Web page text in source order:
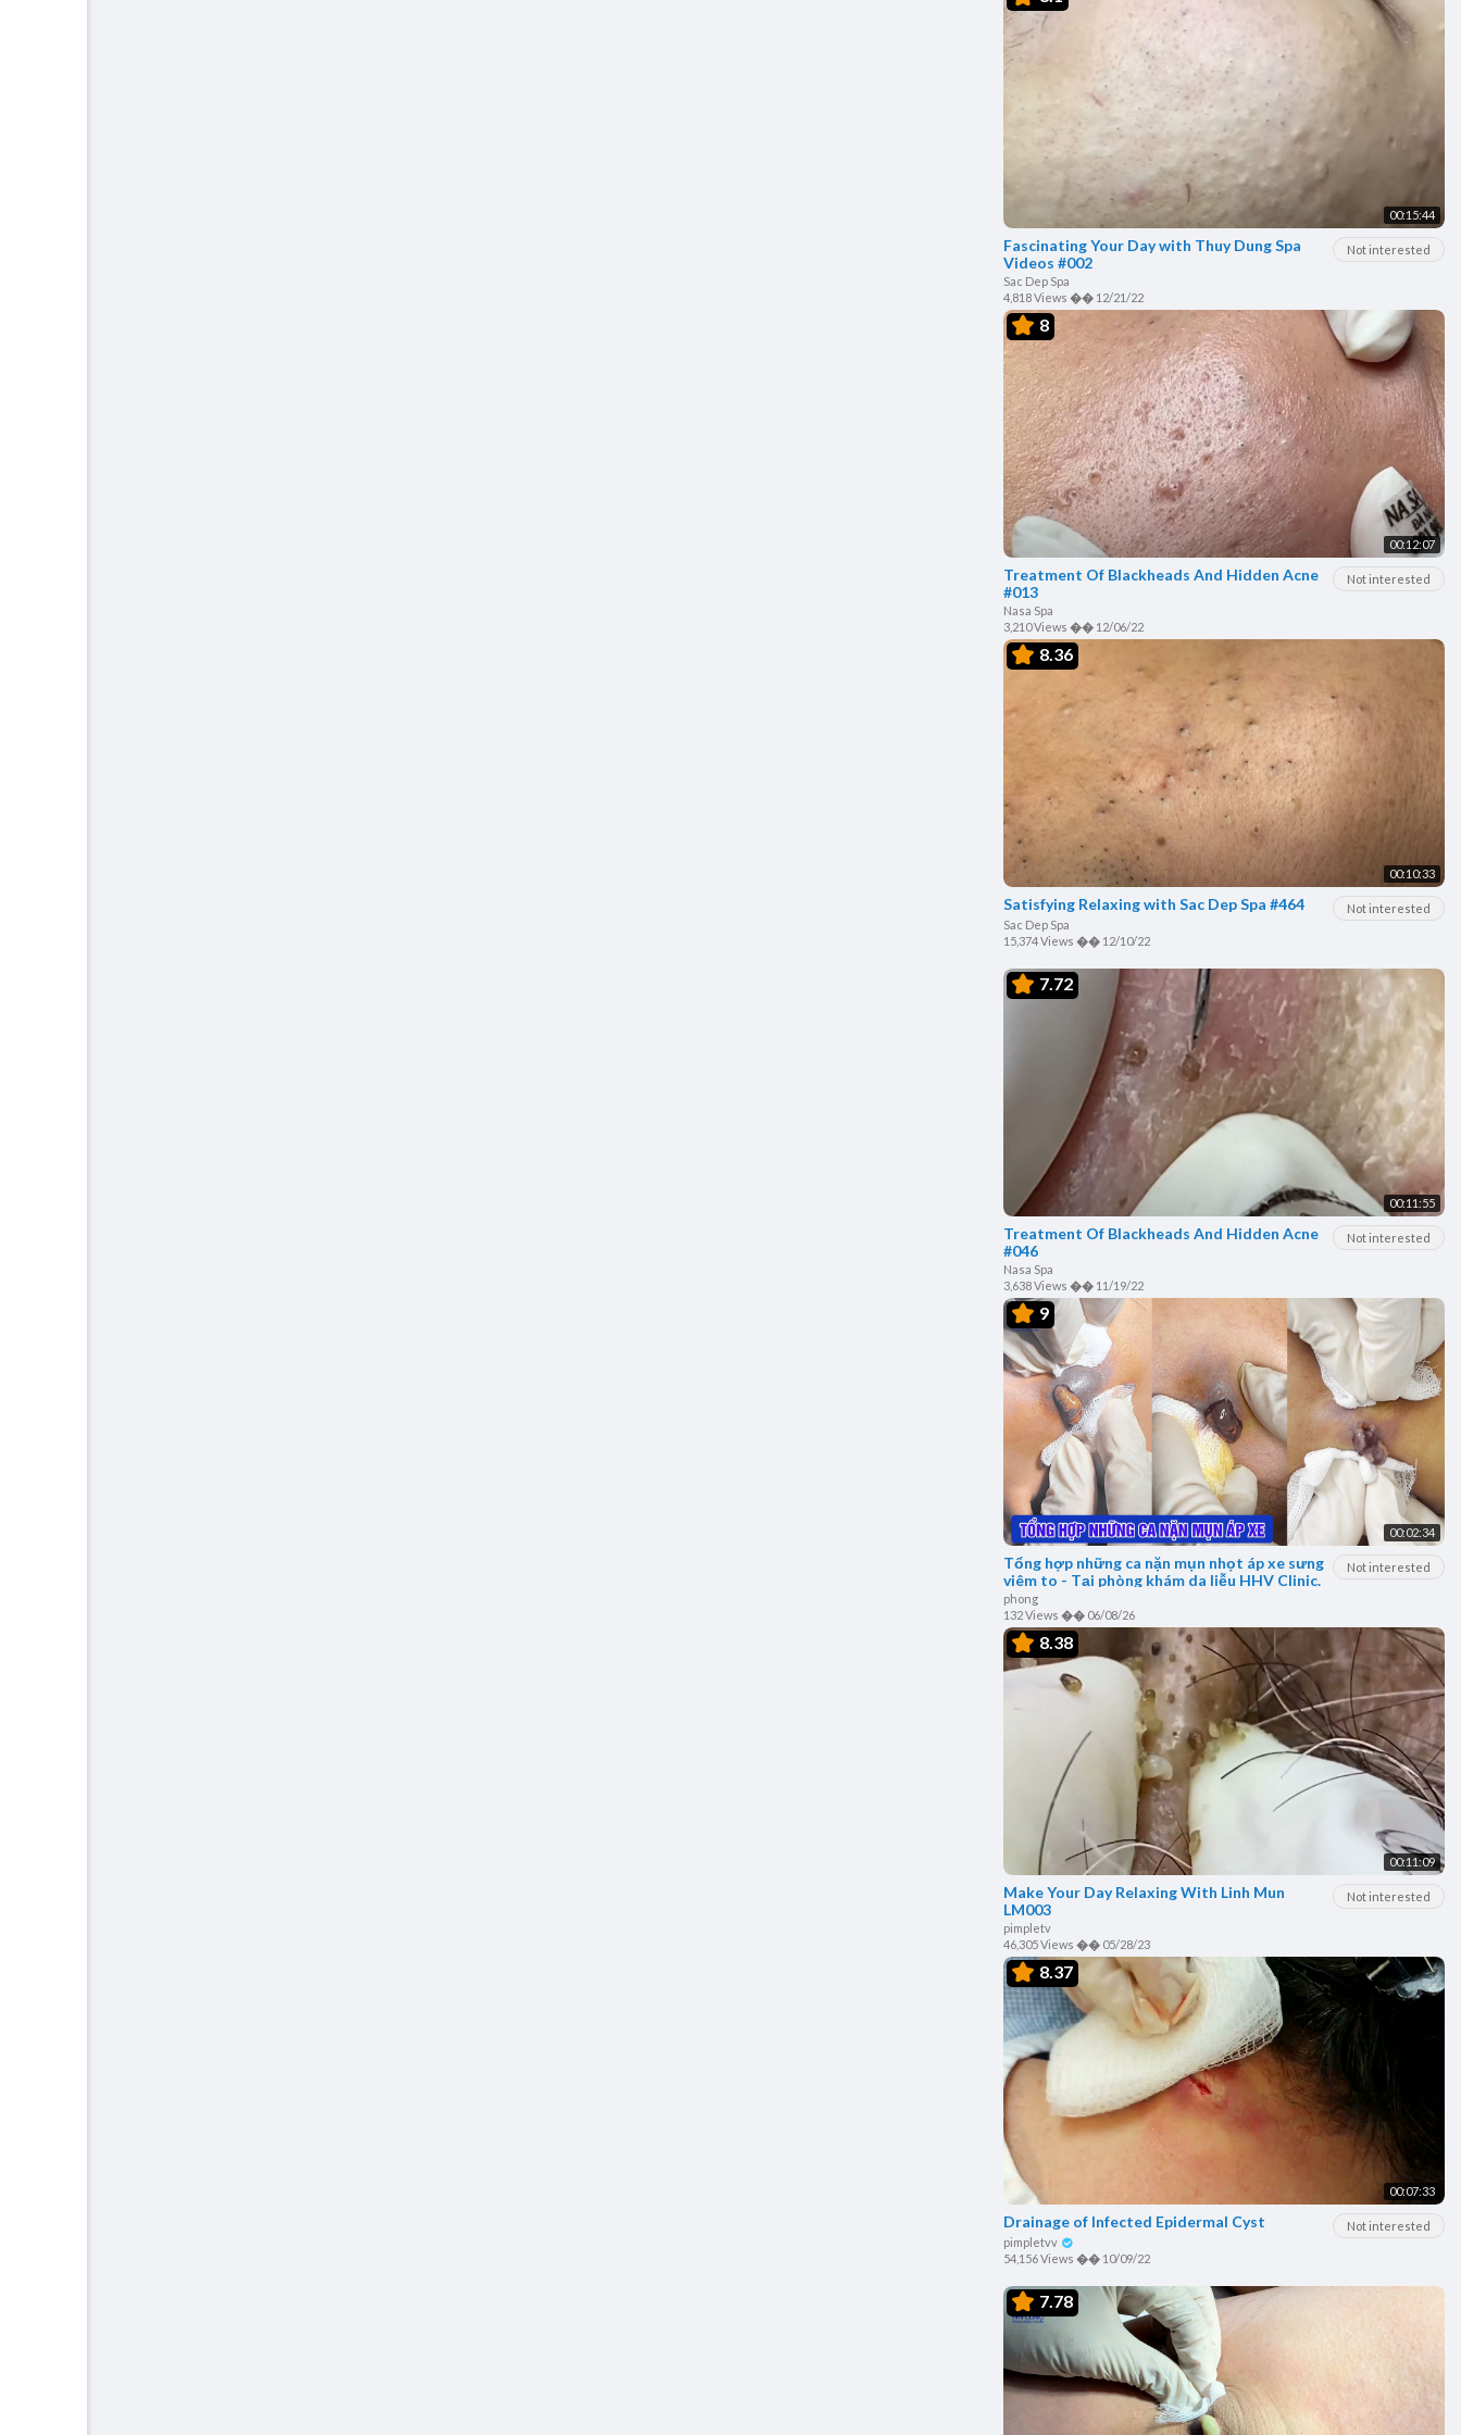
00:15:44
Not interested
Fascinating Your Day with Thuy Dung Spa
Videos #002
Sac Dep Spa
4,818 Views �� 12/21/22
8
00:12:07
Not interested
Treatment Of Blackheads And Hidden Acne
#013
Nasa Spa
3,210 Views �� 12/06/22
8.36
00:10:33
Not interested
Satisfying Relaxing with Sac Dep Spa #464
Sac Dep Spa
15,374 Views �� 12/10/22
7.72
00:11:55
Not interested
Treatment Of Blackheads And Hidden Acne
#046
Nasa Spa
3,638 Views �� 11/19/22
9
00:02:34
Not interested
Tổng hợp những ca nặn mụn nhọt áp xe sưng
viêm to - Tại phòng khám da liễu HHV Clinic.
phong
132 Views �� 06/08/26
8.38
00:11:09
Not interested
Make Your Day Relaxing With Linh Mun
LM003
pimpletv
46,305 Views �� 05/28/23
8.37
00:07:33
Not interested
Drainage of Infected Epidermal Cyst
pimpletvv
54,156 Views �� 10/09/22
7.78